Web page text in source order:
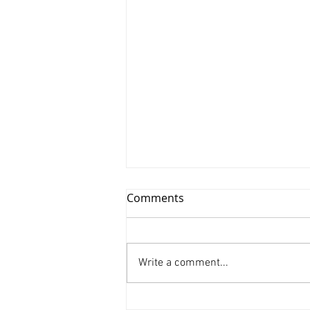
Xinyu Huang/ Silenced
Comments
Write a comment...